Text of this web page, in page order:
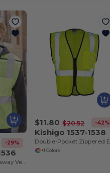
-29%
One-Pocket Breakaway Vest
$11.80 $20.52 -42%
Kishigo 1537-1538
+1 Colors